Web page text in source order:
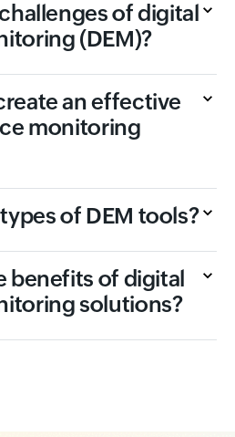
of digital
(DEM)?
an effective
monitoring
of DEM tools?
benefits of digital
solutions?